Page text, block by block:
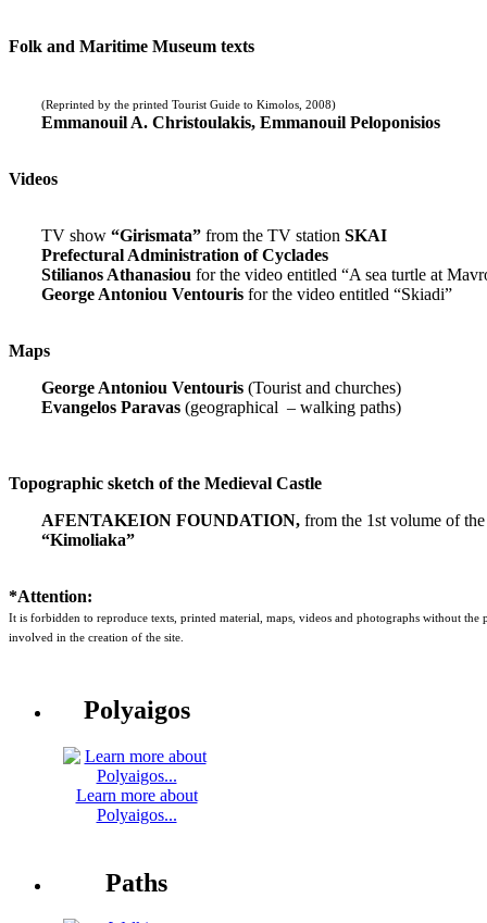
Folk and Maritime Museum texts
(Reprinted by the printed Tourist Guide to Kimolos, 2008)
Emmanouil A. Christoulakis, Emmanouil Peloponisios
Videos
TV show “Girismata” from the TV station SKAI
Prefectural Administration of Cyclades
Stilianos Athanasiou for the video entitled “A sea turtle at
George Antoniou Ventouris for the video entitled “Skiadi”
Maps
George Antoniou Ventouris (Tourist and churches)
Evangelos Paravas (geographical – walking paths)
Topographic sketch of the Medieval Castle
AFENTAKEION FOUNDATION, from the 1st volume of
“Kimoliaka”
*Attention:
It is forbidden to reproduce texts, printed material, maps, videos and photographs without
involved in the creation of the site.
Polyaigos
Learn more about
Polyaigos...
Paths